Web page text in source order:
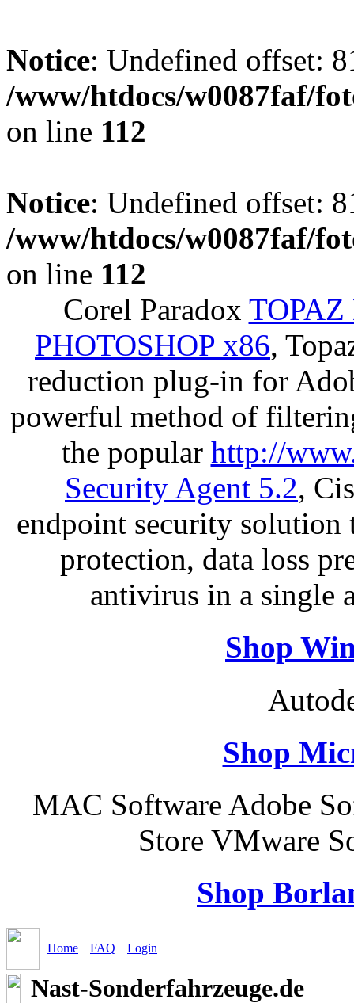
Notice: Undefined offset:
/www/htdocs/w0087faf/
on line 112
Notice: Undefined offset:
/www/htdocs/w0087faf/
on line 112
Corel Paradox
PHOTOSHOP x86,
reduction plug-in for
powerful method of
the popular http://
Security Agent 5.2,
endpoint security solution
protection, data loss
antivirus in a single
Shop
Shop
MAC Software Adobe
Store VMware
Shop
Home FAQ Login
Nast-Sonderfahrzeuge.de